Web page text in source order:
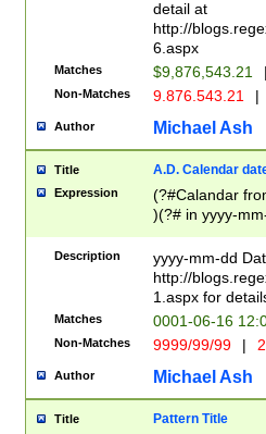
separtor must
(?:\d+)) # more
[,.]\d{2})?$ #
detail at
http://
6.aspx
Matches $9,876,543.21
Non-Matches 9.876.543.21 |
Author Michael Ash
Title A.D. Calendar
Expression
(?#Calandar
)(?# in yyyy-
4]))|(?#Missing
9]|1[0-3]))(?#or
missing days
one or the
beginning a the
(?'sep'[-./
check for valid
year in year 4
Description
yyyy-mm-dd
http://
1.aspx for
Matches 0001-06-16
Non-Matches 9999/99/99 |
Author Michael Ash
Title Pattern Title